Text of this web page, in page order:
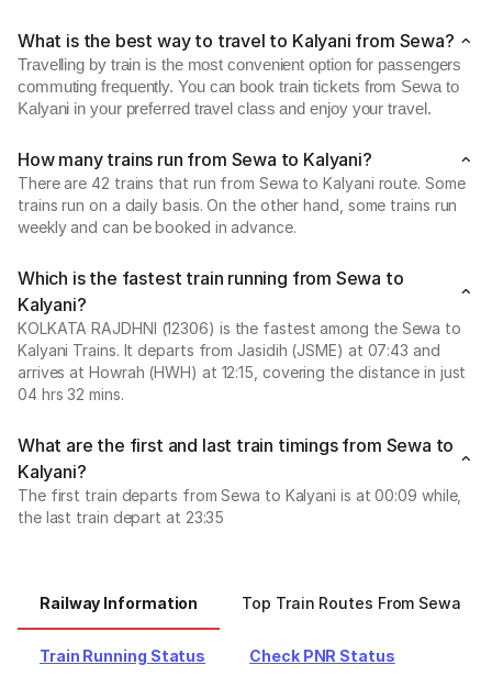
What is the best way to travel to Kalyani from Sewa?
Travelling by train is the most convenient option for passengers
commuting frequently. You can book train tickets from Sewa to
Kalyani in your preferred travel class and enjoy your travel.
How many trains run from Sewa to Kalyani?
There are 42 trains that run from Sewa to Kalyani route. Some
trains run on a daily basis. On the other hand, some trains run
weekly and can be booked in advance.
Which is the fastest train running from Sewa to
Kalyani?
KOLKATA RAJDHNI (12306) is the fastest among the Sewa to
Kalyani Trains. It departs from Jasidih (JSME) at 07:43 and
arrives at Howrah (HWH) at 12:15, covering the distance in just
04 hrs 32 mins.
What are the first and last train timings from Sewa to
Kalyani?
The first train departs from Sewa to Kalyani is at 00:09 while,
the last train depart at 23:35
Railway Information Top Train Routes From Sewa
Train Running Status Check PNR Status